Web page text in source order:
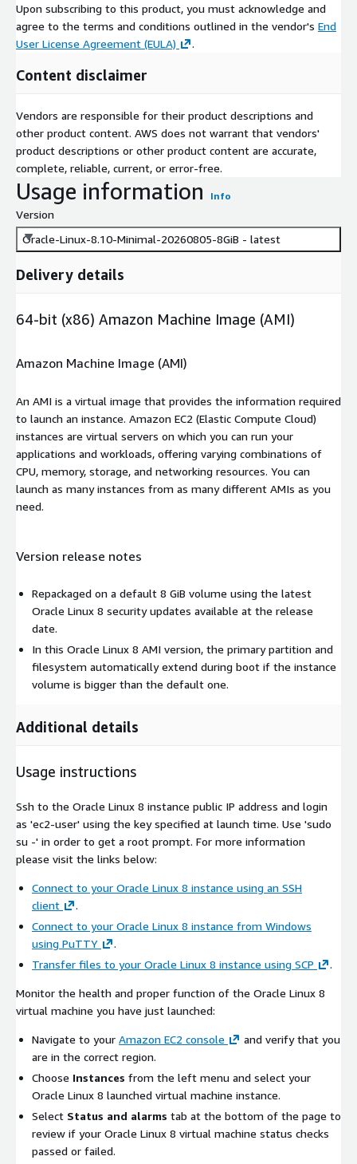
Upon subscribing to this product, you must acknowledge and
agree to the terms and conditions outlined in the vendor's End
User License Agreement (EULA)
.
Content disclaimer
Vendors are responsible for their product descriptions and
other product content. AWS does not warrant that vendors'
product descriptions or other product content are accurate,
complete, reliable, current, or error-free.
Usage information Info
Version
Oracle-Linux-8.10-Minimal-20260805-8GiB - latest
Delivery details
64-bit (x86) Amazon Machine Image (AMI)
Amazon Machine Image (AMI)
An AMI is a virtual image that provides the information required
to launch an instance. Amazon EC2 (Elastic Compute Cloud)
instances are virtual servers on which you can run your
applications and workloads, offering varying combinations of
CPU, memory, storage, and networking resources. You can
launch as many instances from as many different AMIs as you
need.
Version release notes
Repackaged on a default 8 GiB volume using the latest
Oracle Linux 8 security updates available at the release
date.
In this Oracle Linux 8 AMI version, the primary partition and
filesystem automatically extend during boot if the instance
volume is bigger than the default one.
Additional details
Usage instructions
Ssh to the Oracle Linux 8 instance public IP address and login
as 'ec2-user' using the key specified at launch time. Use 'sudo
su -' in order to get a root prompt. For more information
please visit the links below:
Connect to your Oracle Linux 8 instance using an SSH
client
.
Connect to your Oracle Linux 8 instance from Windows
using PuTTY
.
Transfer files to your Oracle Linux 8 instance using SCP
.
Monitor the health and proper function of the Oracle Linux 8
virtual machine you have just launched:
Navigate to your Amazon EC2 console
and verify that you
are in the correct region.
Choose Instances from the left menu and select your
Oracle Linux 8 launched virtual machine instance.
Select Status and alarms tab at the bottom of the page to
review if your Oracle Linux 8 virtual machine status checks
passed or failed.